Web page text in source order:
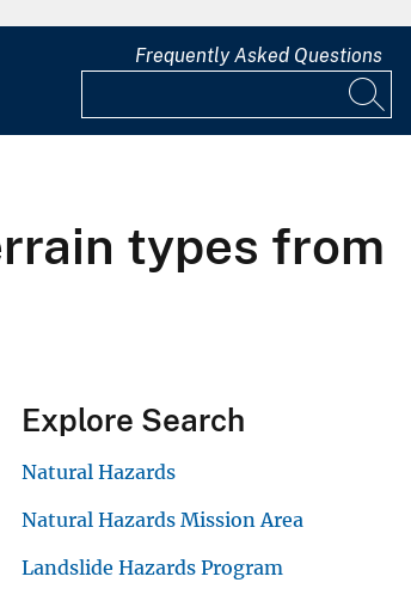
Frequently Asked Questions
types from
Explore Search
Natural Hazards
Natural Hazards Mission Area
Landslide Hazards Program